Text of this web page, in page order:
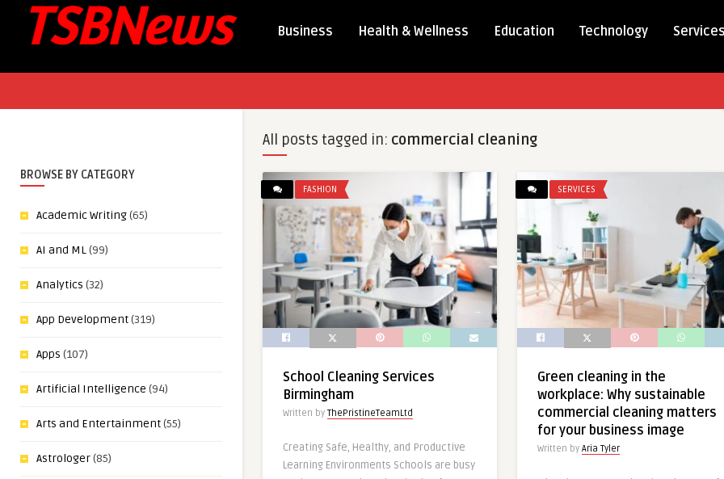
Business Health & Wellness Education Technology
BROWSE BY CATEGORY
Academic Writing(65)
AI and ML(99)
Analytics (32)
App Development(319)
Apps (107)
Artificial Intelligence (94)
Arts and Entertainment(55)
Astrologer(85)
All posts tagged in: commercial cleaning
FASHION
School Cleaning Services
Birmingham
Written by ThePristineTeamLtd
Creating Safe, Healthy, and Productive
Learning Environments Schools are busy
SERVICES
Green cleaning in the
workplace: Why sustainable
commercial cleaning matters
for your business image
Written by Aria Tyler